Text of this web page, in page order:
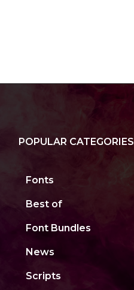
POPULAR CATEGORIES
Fonts
Best of
Font Bundles
News
Scripts